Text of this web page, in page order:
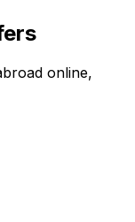
online,